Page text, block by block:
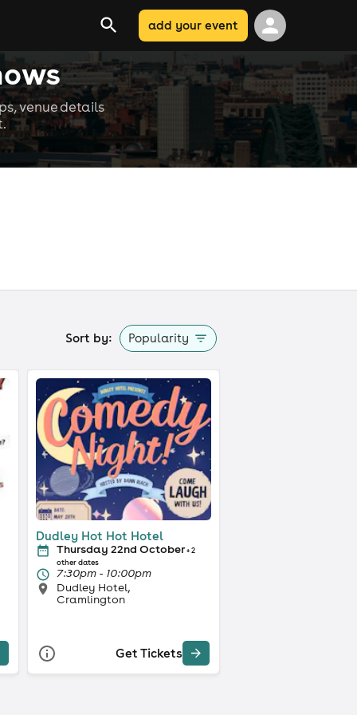
venue details
add your event
Sort by: Popularity
Dudley Hot Hot Hotel
Thursday 22nd October+ 2
other dates
7:30pm - 10:00pm
Dudley Hotel,
Cramlington
Get Tickets